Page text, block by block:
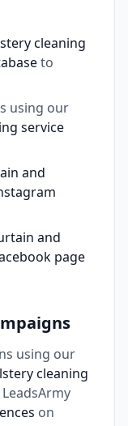
cleaning
to
using our
service
and
and
page
using our
cleaning
on